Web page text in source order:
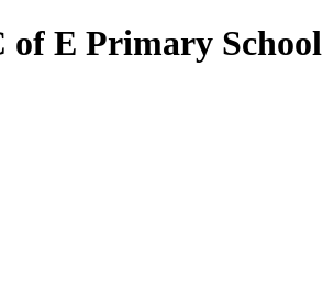
of E Primary School